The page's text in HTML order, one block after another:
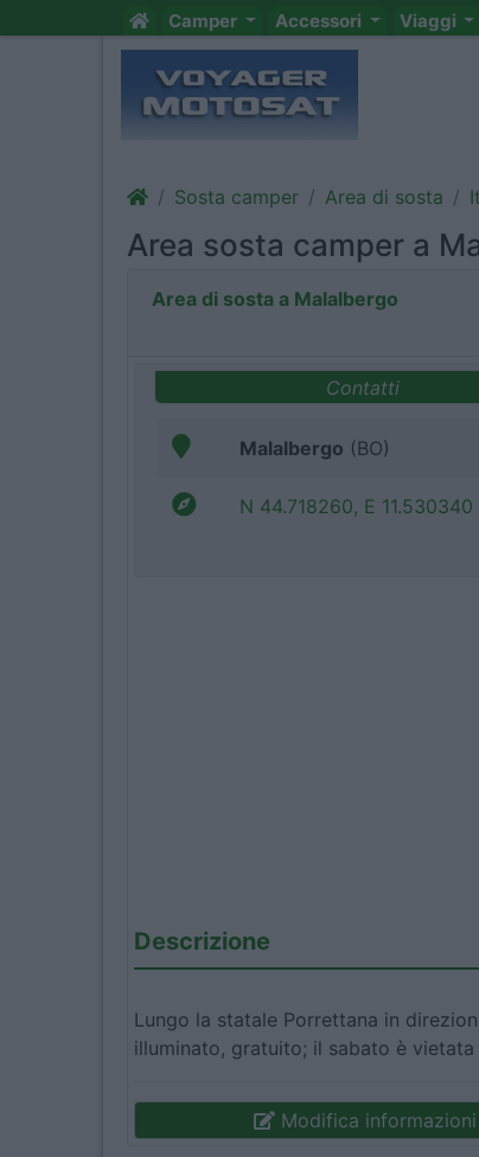
Camper Accessori Viaggi
Sosta camper Area di sosta
Area sosta camper a
Area di sosta a Malalbergo
Contatti
Malalbergo (BO)
N 44.718260, E 11.530340
Descrizione
Lungo la statale Porrettana in
illuminato, gratuito; il sabato è
Modifica informazioni